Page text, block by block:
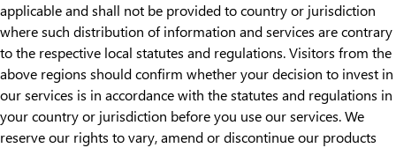
applicable and shall not be provided to country or jurisdiction
where such distribution of information and services are contrary
to the respective local statutes and regulations. Visitors from the
above regions should confirm whether your decision to invest in
our services is in accordance with the statutes and regulations in
your country or jurisdiction before you use our services. We
reserve our rights to vary, amend or discontinue our products